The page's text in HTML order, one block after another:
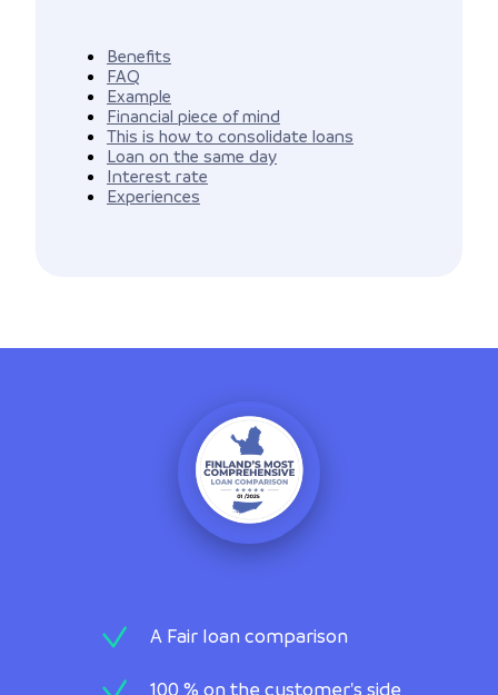
Benefits
FAQ
Example
Financial piece of mind
This is how to consolidate loans
Loan on the same day
Interest rate
Experiences
A Fair loan comparison
100 % on the customer's side